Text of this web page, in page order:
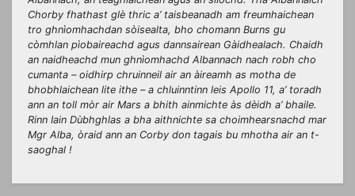
Chorby fhathast glè thric a’ taisbeanadh am freumhaichean
tro ghnìomhachdan sòisealta, bho chomann Burns gu
còmhlan pìobaireachd agus dannsairean Gàidhealach. Chaidh
an naidheachd mun ghnìomhachd Albannach nach robh cho
cumanta – oidhirp chruinneil air an àireamh as motha de
bhobhlaichean lite ithe – a chluinntinn leis Apollo 11, a’ toradh
ann an toll mòr air Mars a bhith ainmichte às dèidh a’ bhaile.
Rinn Iain Dùbhghlas a bha aithnichte sa choimhearsnachd mar
Mgr Alba, òraid ann an Corby don tagais bu mhotha air an t-
saoghal !